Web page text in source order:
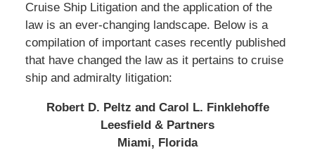
Cruise Ship Litigation and the application of the
law is an ever-changing landscape. Below is a
compilation of important cases recently published
that have changed the law as it pertains to cruise
ship and admiralty litigation:
Robert D. Peltz and Carol L. Finklehoffe
Leesfield & Partners
Miami, Florida